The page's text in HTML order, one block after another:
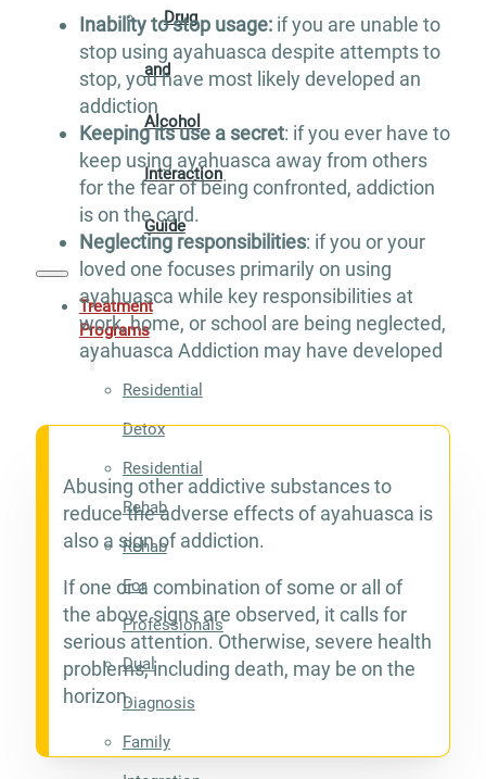
Drug
and
Alcohol
Interaction
Guide
Treatment
Programs
Residential
Detox
Residential
Rehab
Rehab
For
Professionals
Dual
Diagnosis
Family
Inability to stop usage:if you are unable to
stop using ayahuasca despite attempts to
stop, you have most likely developed an
addiction
Keeping its use a secret: if you ever have to
keep using ayahuasca away from others
for the fear of being confronted, addiction
is on the card.
Neglecting responsibilities: if you or your
loved one focuses primarily on using
ayahuasca while key responsibilities at
work, home, or school are being neglected,
ayahuasca Addiction may have developed
Abusing other addictive substances to
reduce the adverse effects of ayahuasca is
also a sign of addiction.
If one or a combination of some or all of
the above signs are observed, it calls for
serious attention. Otherwise, severe health
problems, including death, may be on the
horizon.